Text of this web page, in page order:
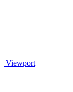
Viewport